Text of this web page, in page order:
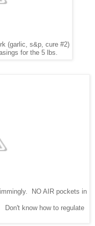
(garlic, s&p, cure #2)
for the 5 lbs.
NO AIR pockets in
know how to regulate